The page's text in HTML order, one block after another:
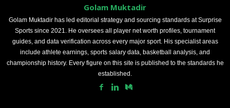
Golam Muktadir
Golam Muktadir has led editorial strategy and sourcing standards at Surprise
Sports since 2021. He oversees all player net worth profiles, tournament
guides, and data verification across every major sport. His specialist areas
include athlete earnings, sports salary data, basketball analysis, and
championship history. Every figure on this site is published to the standards he
established.